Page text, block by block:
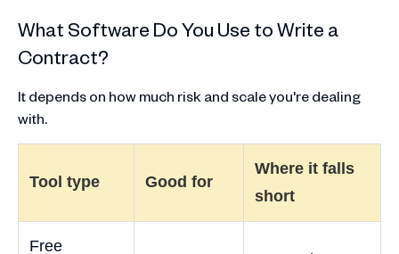
What Software Do You Use to Write a
Contract?
It depends on how much risk and scale you're dealing
with.
Tool type Good for
Where it falls
short
Free